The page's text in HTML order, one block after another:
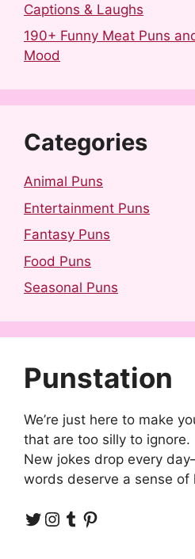
Captions & Laughs
190+ Funny Meat Puns
Mood
Categories
Animal Puns
Entertainment Puns
Fantasy Puns
Food Puns
Seasonal Puns
Punstation
We’re just here to make
that are too silly to ignore.
New jokes drop every
words deserve a sense of
Twitter Instagram Tumblr Pinterest